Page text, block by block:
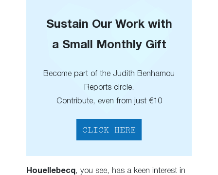
Sustain Our Work with
a Small Monthly Gift
Become part of the Judith Benhamou
Reports circle.
Contribute, even from just €10
CLICK HERE
Houellebecq, you see, has a keen interest in